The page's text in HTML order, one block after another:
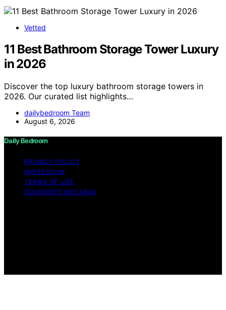
Vetted
11 Best Bathroom Storage Tower Luxury
in 2026
Discover the top luxury bathroom storage towers in
2026. Our curated list highlights…
dailybedroom Team
August 6, 2026
Daily Bedroom
PRIVACY POLICY
IMPRESSUM
TERMS OF USE
FOUNDER’S MESSAGE